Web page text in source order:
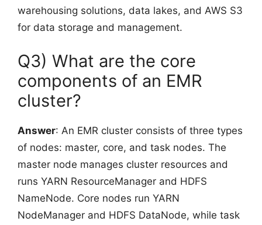
warehousing solutions, data lakes, and AWS S3
for data storage and management.
Q3) What are the core
components of an EMR
cluster?
Answer: An EMR cluster consists of three types
of nodes: master, core, and task nodes. The
master node manages cluster resources and
runs YARN ResourceManager and HDFS
NameNode. Core nodes run YARN
NodeManager and HDFS DataNode, while task